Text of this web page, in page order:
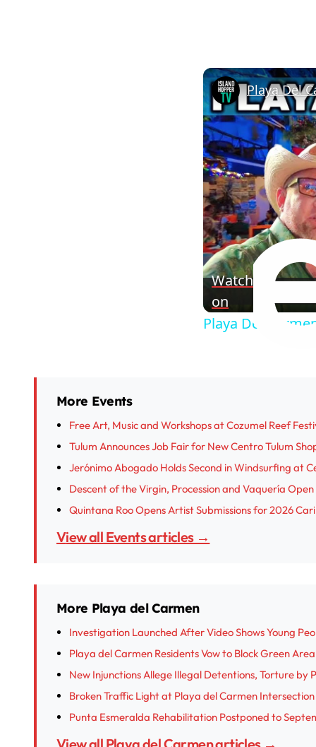
Playa Del
Watch
on
Playa Del
More Events
Free Art, Music and Workshops at Cozumel Reef
Tulum Announces Job Fair for New Centro Tulum
Jerónimo Abogado Holds Second in Windsurfing at
Descent of the Virgin, Procession and Vaquería
Quintana Roo Opens Artist Submissions for 2026
View all Events articles →
More Playa del Carmen
Investigation Launched After Video Shows Young
Playa del Carmen Residents Vow to Block Green
New Injunctions Allege Illegal Detentions, Torture by
Broken Traffic Light at Playa del Carmen
Punta Esmeralda Rehabilitation Postponed to